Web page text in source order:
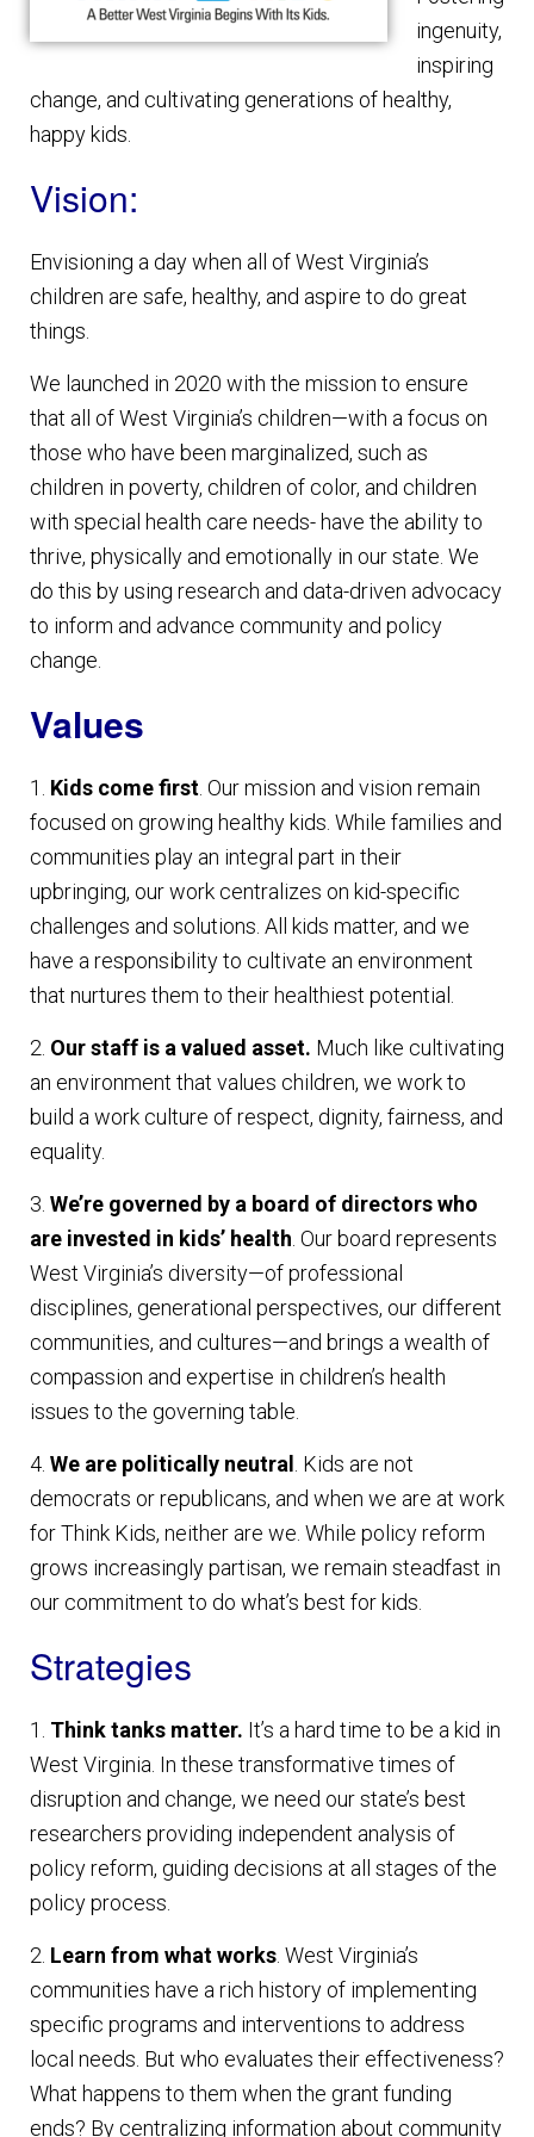
ingenuity,
inspiring
change, and cultivating generations of healthy,
happy kids.
Vision:
Envisioning a day when all of West Virginia’s
children are safe, healthy, and aspire to do great
things.
We launched in 2020 with the mission to ensure
that all of West Virginia’s children—with a focus on
those who have been marginalized, such as
children in poverty, children of color, and children
with special health care needs- have the ability to
thrive, physically and emotionally in our state. We
do this by using research and data-driven advocacy
to inform and advance community and policy
change.
Values
1. Kids come first . Our mission and vision remain
focused on growing healthy kids. While families and
communities play an integral part in their
upbringing, our work centralizes on kid-specific
challenges and solutions. All kids matter, and we
have a responsibility to cultivate an environment
that nurtures them to their healthiest potential.
2. Our staff is a valued asset. Much like cultivating
an environment that values children, we work to
build a work culture of respect, dignity, fairness, and
equality.
3. We’re governed by a board of directors who
are invested in kids’ health . Our board represents
West Virginia’s diversity—of professional
disciplines, generational perspectives, our different
communities, and cultures—and brings a wealth of
compassion and expertise in children’s health
issues to the governing table.
4. We are politically neutral
. Kids are not
democrats or republicans, and when we are at work
for Think Kids, neither are we. While policy reform
grows increasingly partisan, we remain steadfast in
our commitment to do what’s best for kids.
Strategies
1. Think tanks matter. It’s a hard time to be a kid in
West Virginia. In these transformative times of
disruption and change, we need our state’s best
researchers providing independent analysis of
policy reform, guiding decisions at all stages of the
policy process.
2. Learn from what works . West Virginia’s
communities have a rich history of implementing
specific programs and interventions to address
local needs. But who evaluates their effectiveness?
What happens to them when the grant funding
ends? By centralizing information about community